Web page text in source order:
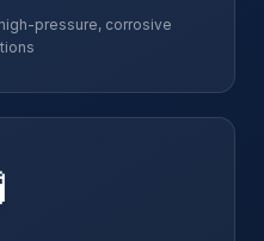
pressure, corrosive